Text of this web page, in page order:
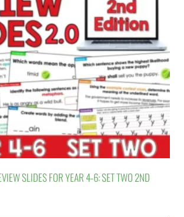
SLIDES FOR YEAR 4-6: SET TWO 2ND